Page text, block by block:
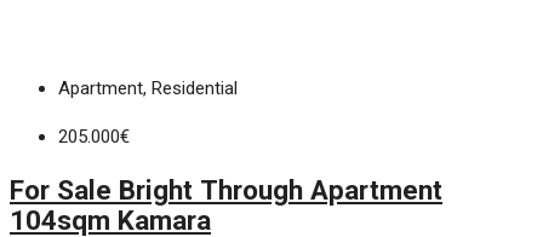
Apartment, Residential
205.000€
For Sale Bright Through Apartment
104sqm Kamara